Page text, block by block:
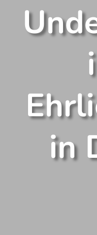
in